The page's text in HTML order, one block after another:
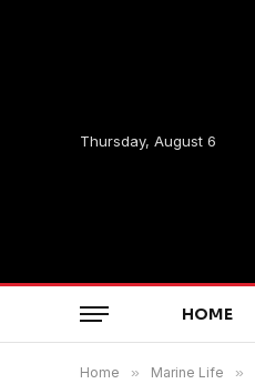
Thursday, August 6
HOME
Home » Marine Life »